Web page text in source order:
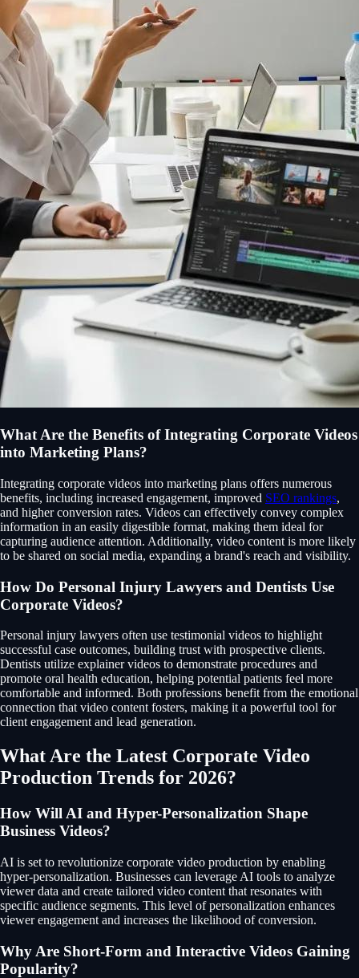
What Are the Benefits of Integrating Corporate Videos
into Marketing Plans?
Integrating corporate videos into marketing plans offers numerous
benefits, including increased engagement, improved SEO rankings,
and higher conversion rates. Videos can effectively convey complex
information in an easily digestible format, making them ideal for
capturing audience attention. Additionally, video content is more likely
to be shared on social media, expanding a brand's reach and visibility.
How Do Personal Injury Lawyers and Dentists Use
Corporate Videos?
Personal injury lawyers often use testimonial videos to highlight
successful case outcomes, building trust with prospective clients.
Dentists utilize explainer videos to demonstrate procedures and
promote oral health education, helping potential patients feel more
comfortable and informed. Both professions benefit from the emotional
connection that video content fosters, making it a powerful tool for
client engagement and lead generation.
What Are the Latest Corporate Video
Production Trends for 2026?
How Will AI and Hyper-Personalization Shape
Business Videos?
AI is set to revolutionize corporate video production by enabling
hyper-personalization. Businesses can leverage AI tools to analyze
viewer data and create tailored video content that resonates with
specific audience segments. This level of personalization enhances
viewer engagement and increases the likelihood of conversion.
Why Are Short-Form and Interactive Videos Gaining
Popularity?